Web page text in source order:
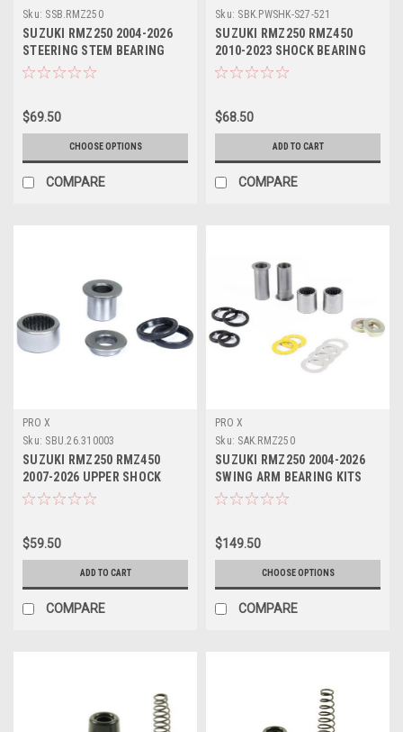
Sku: SSB.RMZ250
SUZUKI RMZ250 2004-2026
STEERING STEM BEARING
KITS PROX PARTS
$69.50
CHOOSE OPTIONS
COMPARE
Sku: SBK.PWSHK-S27-521
SUZUKI RMZ250 RMZ450
2010-2023 SHOCK BEARING
KIT PIVOT WORKS
$68.50
ADD TO CART
COMPARE
PRO X
Sku: SBU.26.310003
SUZUKI RMZ250 RMZ450
2007-2026 UPPER SHOCK
BEARING KIT PROX
$59.50
ADD TO CART
COMPARE
PRO X
Sku: SAK.RMZ250
SUZUKI RMZ250 2004-2026
SWING ARM BEARING KITS
PROX PARTS
$149.50
CHOOSE OPTIONS
COMPARE